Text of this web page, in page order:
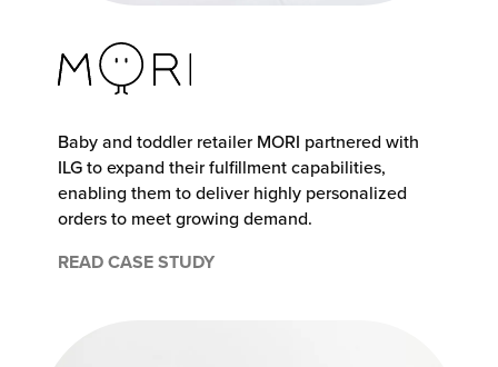
Baby and toddler retailer MORI partnered with
ILG to expand their fulfillment capabilities,
enabling them to deliver highly personalized
orders to meet growing demand.
READ CASE STUDY